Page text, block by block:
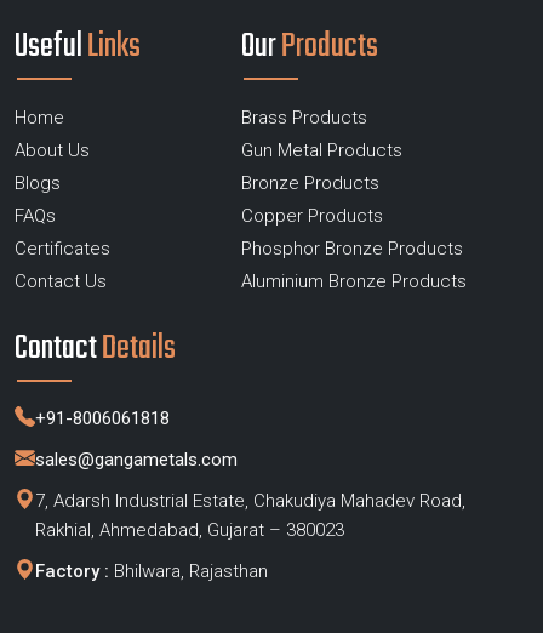
UsefulLinks
Home
About Us
Blogs
FAQs
Certificates
Contact Us
OurProducts
Brass Products
Gun Metal Products
Bronze Products
Copper Products
Phosphor Bronze Products
Aluminium Bronze Products
ContactDetails
+91-8006061818
sales@gangametals.com
7, Adarsh Industrial Estate, Chakudiya Mahadev Road,
Rakhial, Ahmedabad, Gujarat – 380023
Factory : Bhilwara, Rajasthan